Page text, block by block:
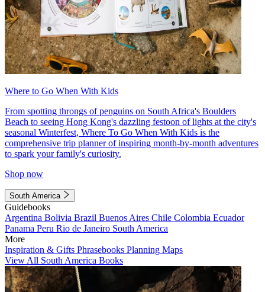
Where to Go When With Kids
From spotting throngs of penguins on South Africa's Boulders
Beach to seeing Hong Kong's dazzling festoon of lights at the city's
seasonal Winterfest, Where To Go When With Kids is the
comprehensive trip planner of inspiring month-by-month adventures
to spark your family's curiosity.
Shop now
South America
Guidebooks
Argentina Bolivia Brazil Buenos Aires Chile Colombia Ecuador
Panama Peru Rio de Janeiro South America
More
Inspiration & Gifts Phrasebooks Planning Maps
View All South America Books